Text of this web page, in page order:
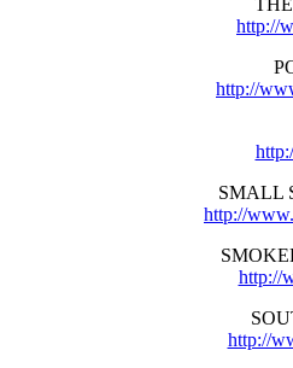
http://
http://
SMALL
http://
http://
http://